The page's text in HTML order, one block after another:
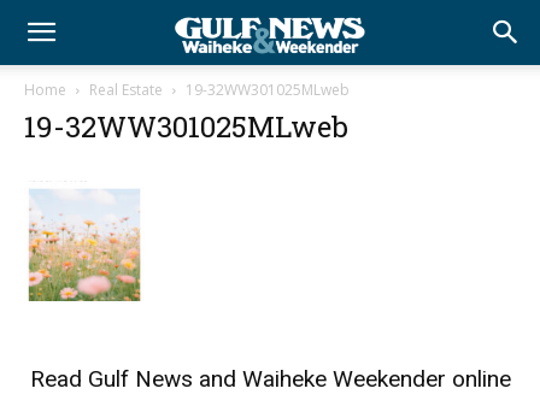
Home Real Estate 19-32WW301025MLweb
19-32WW301025MLweb
Read Gulf News and Waiheke Weekender online